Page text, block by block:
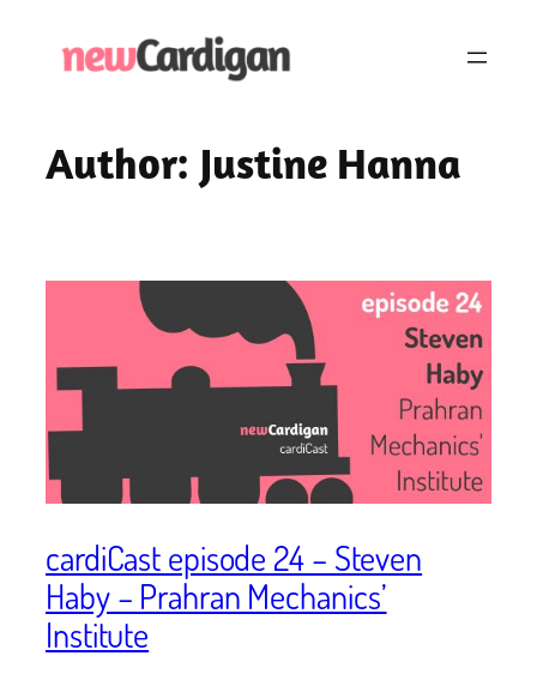
Author: Justine Hanna
cardiCast episode 24 – Steven
Haby – Prahran Mechanics’
Institute